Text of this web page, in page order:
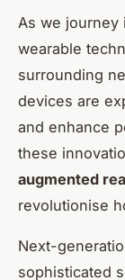
As we journey
wearable
surrounding
devices are
and enhance
these
augmented
revolutionise
Next-
sophisticated